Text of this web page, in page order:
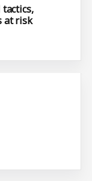
at risk